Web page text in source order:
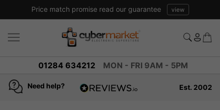
Price match promise read our guarantee view
01284 634212 MON - FRI 9AM - 5PM
Need help? Est. 2002